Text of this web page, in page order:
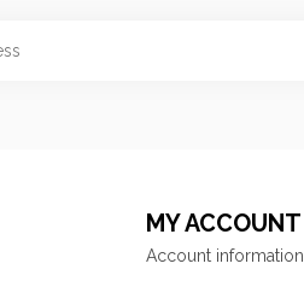
MY ACCOUNT
Account information